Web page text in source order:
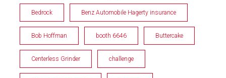
Bedrock Benz Automobile Hagerty insurance
Bob Hoffman booth 6646 Buttercake
Centerless Grinder challenge